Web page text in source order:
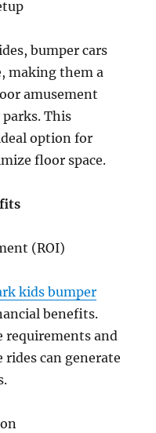
bumper cars
making them a
amusement
This
option for
floor space.
(ROI)
kids bumper
benefits.
requirements and
can generate